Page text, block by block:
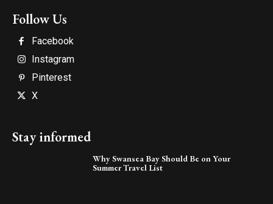
Follow Us
Facebook
Instagram
Pinterest
X
Stay informed
Why Swansea Bay Should Be on Your
Summer Travel List